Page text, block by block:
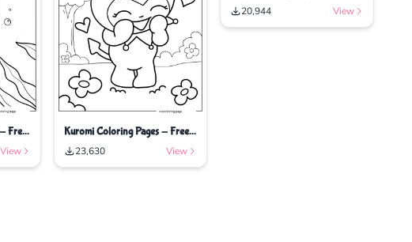
Free
View
Kuromi Coloring Pages - Free
Printable Coloring Pages
23,630 View
Printable Coloring Pages
20,944 View